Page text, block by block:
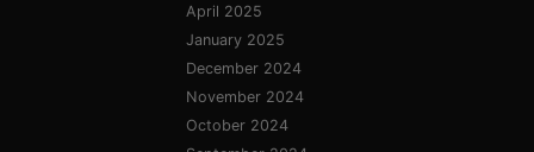
April 2025
January 2025
December 2024
November 2024
October 2024